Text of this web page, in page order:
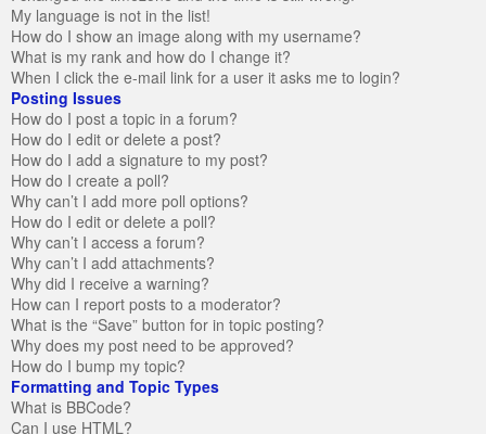
My language is not in the list!
How do I show an image along with my username?
What is my rank and how do I change it?
When I click the e-mail link for a user it asks me to login?
Posting Issues
How do I post a topic in a forum?
How do I edit or delete a post?
How do I add a signature to my post?
How do I create a poll?
Why can’t I add more poll options?
How do I edit or delete a poll?
Why can’t I access a forum?
Why can’t I add attachments?
Why did I receive a warning?
How can I report posts to a moderator?
What is the “Save” button for in topic posting?
Why does my post need to be approved?
How do I bump my topic?
Formatting and Topic Types
What is BBCode?
Can I use HTML?